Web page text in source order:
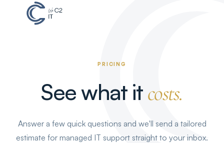
PRICING
See what itcosts.
Answer a few quick questions and we'll send a tailored
estimate for managed IT support straight to your inbox.